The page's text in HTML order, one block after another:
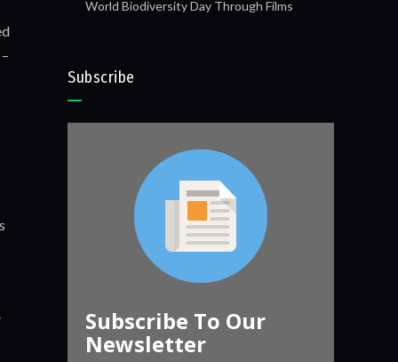
World Biodiversity Day Through Films
Subscribe
Subscribe To Our
Newsletter